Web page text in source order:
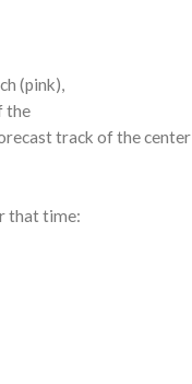
(pink),
the
track of the center
that time: